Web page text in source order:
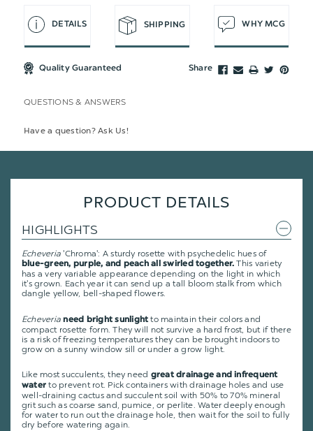
DETAILS SHIPPING WHY MCG
Quality Guaranteed Share
QUESTIONS & ANSWERS
Have a question? Ask Us!
PRODUCT DETAILS
HIGHLIGHTS
Echeveria 'Chroma': A sturdy rosette with psychedelic hues of
blue-green, purple, and peach all swirled together. This variety
has a very variable appearance depending on the light in which
it's grown. Each year it can send up a tall bloom stalk from which
dangle yellow, bell-shaped flowers.
Echeveria need bright sunlightto maintain their colors and
compact rosette form. They will not survive a hard frost, but if there
is a risk of freezing temperatures they can be brought indoors to
grow on a sunny window sill or under a grow light.
Like most succulents, they need great drainage and infrequent
water to prevent rot. Pick containers with drainage holes and use
well-draining cactus and succulent soil with 50% to 70% mineral
grit such as coarse sand, pumice, or perlite. Water deeply enough
for water to run out the drainage hole, then wait for the soil to fully
dry before watering again.